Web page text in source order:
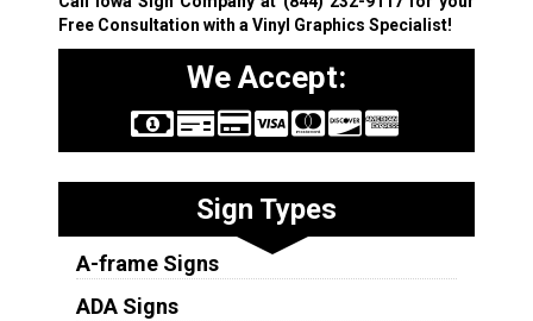
Free Consultation with a Vinyl Graphics Specialist!
We Accept:
Sign Types
A-frame Signs
ADA Signs